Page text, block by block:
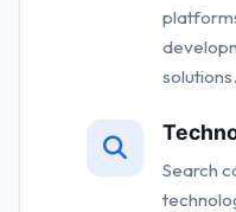
solutions.
Search